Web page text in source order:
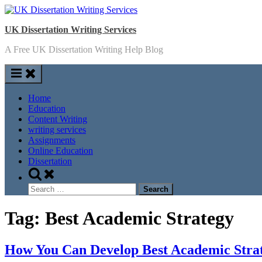
Skip
content
UK Dissertation Writing Services
A Free UK Dissertation Writing Help Blog
Home
Education
Content Writing
writing services
Assignments
Online Education
Dissertation
Toggle
search
form
Search
for:
Tag: Best Academic Strategy
How You Can Develop Best Academic